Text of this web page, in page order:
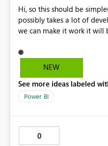
Hi, so this should be simple(when I think in my head,
possibly takes a lot of
we can make it work it will
when the co-pilot is
it can currently output,
HTML tags are displayed
in the colour it self. if we could allows basic HTML tags
are many items
implemented.
NEW
See more ideas labeled
Power BI
0